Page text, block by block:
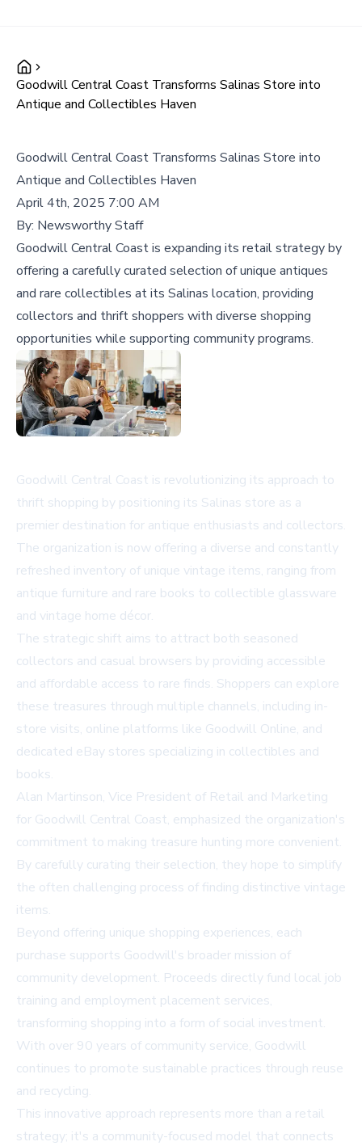
Goodwill Central Coast Transforms Salinas Store into
Antique and Collectibles Haven
Goodwill Central Coast Transforms Salinas Store into
Antique and Collectibles Haven
April 4th, 2025 7:00 AM
By: Newsworthy Staff
Goodwill Central Coast is expanding its retail strategy by
offering a carefully curated selection of unique antiques
and rare collectibles at its Salinas location, providing
collectors and thrift shoppers with diverse shopping
opportunities while supporting community programs.
Goodwill Central Coast is revolutionizing its approach to
thrift shopping by positioning its Salinas store as a
premier destination for antique enthusiasts and collectors.
The organization is now offering a diverse and constantly
refreshed inventory of unique vintage items, ranging from
antique furniture and rare books to collectible glassware
and vintage home décor.
The strategic shift aims to attract both seasoned
collectors and casual browsers by providing accessible
and affordable access to rare finds. Shoppers can explore
these treasures through multiple channels, including in-
store visits, online platforms like Goodwill Online, and
dedicated eBay stores specializing in collectibles and
books.
Alan Martinson, Vice President of Retail and Marketing
for Goodwill Central Coast, emphasized the organization's
commitment to making treasure hunting more convenient.
By carefully curating their selection, they hope to simplify
the often challenging process of finding distinctive vintage
items.
Beyond offering unique shopping experiences, each
purchase supports Goodwill's broader mission of
community development. Proceeds directly fund local job
training and employment placement services,
transforming shopping into a form of social investment.
With over 90 years of community service, Goodwill
continues to promote sustainable practices through reuse
and recycling.
This innovative approach represents more than a retail
strategy; it's a community-focused model that connects